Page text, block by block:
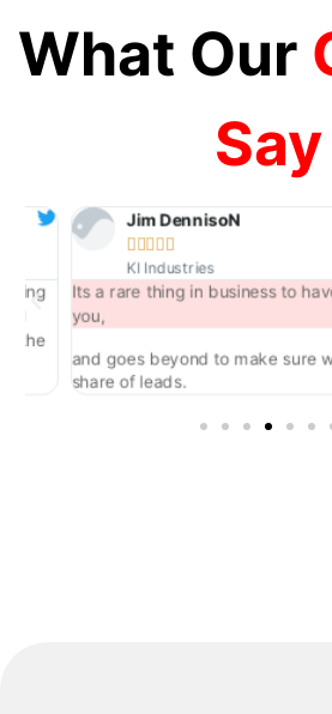
What Our
Say
Jim DennisoN

KI Industries
Its a rare thing in business to have a
you,
and goes beyond to make sure we
share of leads.